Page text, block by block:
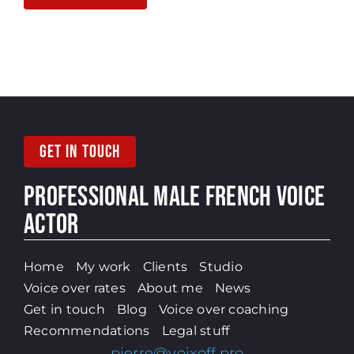
GET IN TOUCH
PROFESSIONAL MALE FRENCH VOICE
ACTOR
Home My work Clients
Studio
Voice over rates
About me
News
Get in touch
Blog
Voice over coaching
Recommendations
Legal stuff